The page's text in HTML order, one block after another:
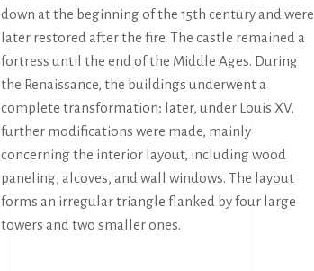
down at the beginning of the 15th century and were
later restored after the fire. The castle remained a
fortress until the end of the Middle Ages. During
the Renaissance, the buildings underwent a
complete transformation; later, under Louis XV,
further modifications were made, mainly
concerning the interior layout, including wood
paneling, alcoves, and wall windows. The layout
forms an irregular triangle flanked by four large
towers and two smaller ones.